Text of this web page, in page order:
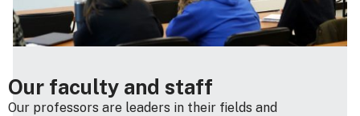
Our faculty and staff
Our professors are leaders in their fields and